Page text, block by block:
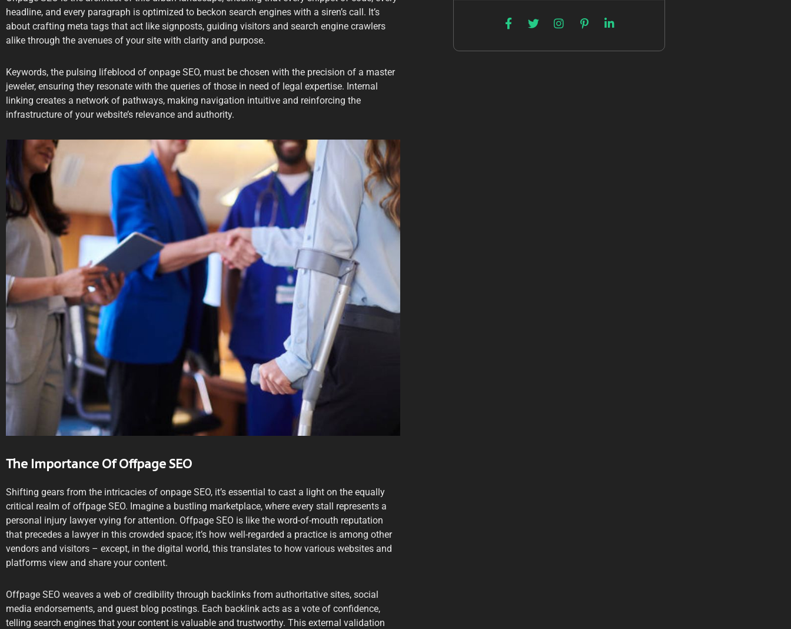
headline, and every paragraph is optimized to beckon search engines with a siren’s call. It’s
about crafting meta tags that act like signposts, guiding visitors and search engine crawlers
alike through the avenues of your site with clarity and purpose.
Keywords, the pulsing lifeblood of onpage SEO, must be chosen with the precision of a master
jeweler, ensuring they resonate with the queries of those in need of legal expertise. Internal
linking creates a network of pathways, making navigation intuitive and reinforcing the
infrastructure of your website’s relevance and authority.
The Importance Of Offpage SEO
Shifting gears from the intricacies of onpage SEO, it’s essential to cast a light on the equally
critical realm of offpage SEO. Imagine a bustling marketplace, where every stall represents a
personal injury lawyer vying for attention. Offpage SEO is like the word-of-mouth reputation
that precedes a lawyer in this crowded space; it’s how well-regarded a practice is among other
vendors and visitors – except, in the digital world, this translates to how various websites and
platforms view and share your content.
Offpage SEO weaves a web of credibility through backlinks from authoritative sites, social
media endorsements, and guest blog postings. Each backlink acts as a vote of confidence,
telling search engines that your content is valuable and trustworthy. This external validation